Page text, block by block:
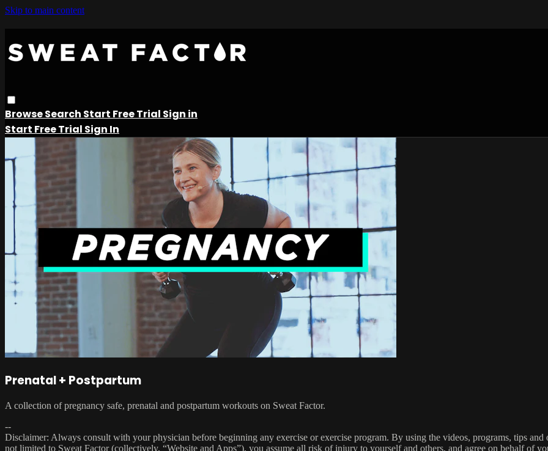
Skip to main content
BrowseSearch Start Free Trial Sign in
Start Free Trial Sign In
Prenatal + Postpartum
A collection of pregnancy safe, prenatal and postpartum workouts on Sweat Factor.
--
Disclaimer: Always consult with your physician before beginning any exercise or exercise program. By using the videos, programs, tips
not limited to Sweat Factor (collectively, “Website and Apps”), you assume all risk of injury to yourself and others, and agree on behalf of